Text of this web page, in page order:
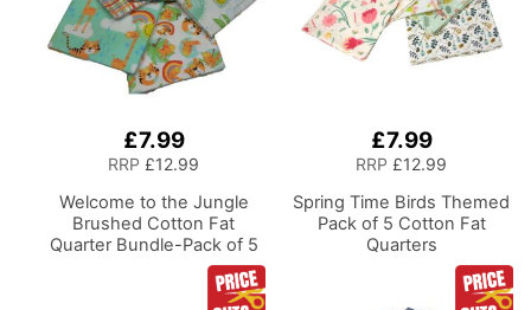
£7.99
RRP £12.99
Welcome to the Jungle
Brushed Cotton Fat
Quarter Bundle-Pack of 5
Brushed Cotton Fat
£7.99
RRP £12.99
Spring Time Birds Themed
Pack of 5 Cotton Fat
Quarters